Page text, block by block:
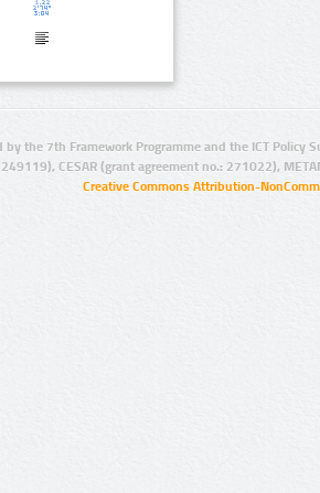
by the 7th Framework Programme and the ICT Policy
CESAR (grant agreement no.: 271022),
Creative Commons Attribution-